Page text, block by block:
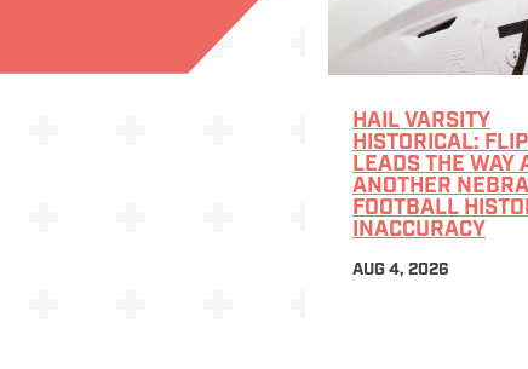
HAIL VARSITY
HISTORICAL:
LEADS THE WAY
ANOTHER
FOOTBALL
INACCURACY
AUG 4, 2026